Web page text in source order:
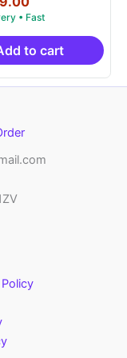
was:
₹19,999.00.
price
is:
₹10,999.00.
to cart